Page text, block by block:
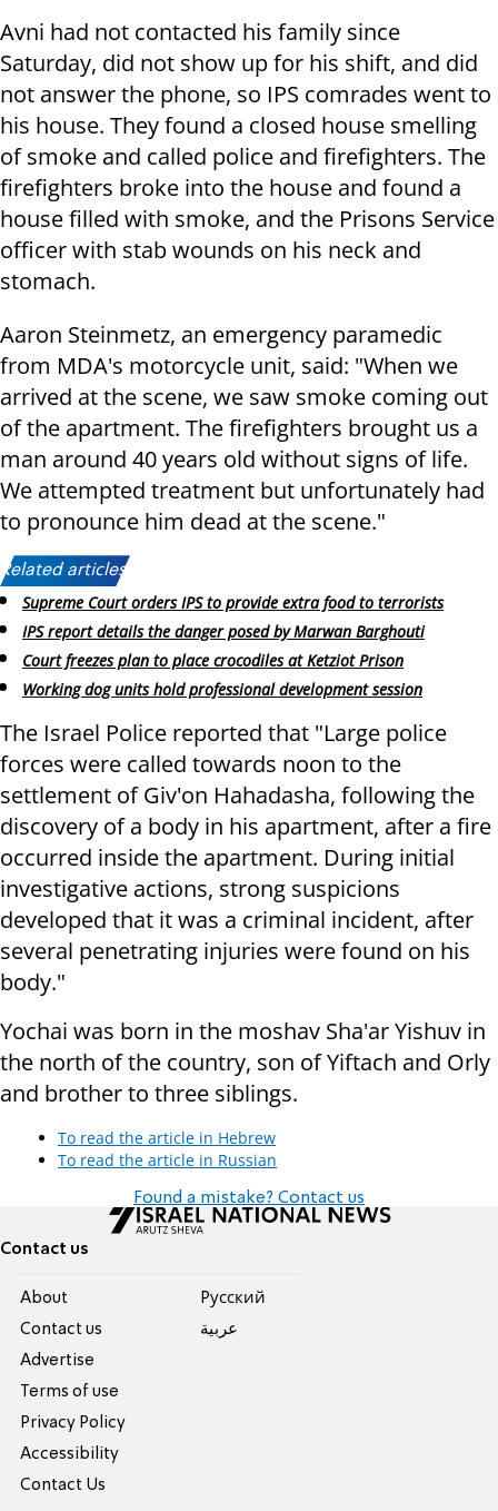
Avni had not contacted his family since
Saturday, did not show up for his shift, and did
not answer the phone, so IPS comrades went to
his house. They found a closed house smelling
of smoke and called police and firefighters. The
firefighters broke into the house and found a
house filled with smoke, and the Prisons Service
officer with stab wounds on his neck and
stomach.
Aaron Steinmetz, an emergency paramedic
from MDA's motorcycle unit, said: "When we
arrived at the scene, we saw smoke coming out
of the apartment. The firefighters brought us a
man around 40 years old without signs of life.
We attempted treatment but unfortunately had
to pronounce him dead at the scene."
Related articles:
Supreme Court orders IPS to provide extra food to terrorists
IPS report details the danger posed by Marwan Barghouti
Court freezes plan to place crocodiles at Ketziot Prison
Working dog units hold professional development session
The Israel Police reported that "Large police
forces were called towards noon to the
settlement of Giv'on Hahadasha, following the
discovery of a body in his apartment, after a fire
occurred inside the apartment. During initial
investigative actions, strong suspicions
developed that it was a criminal incident, after
several penetrating injuries were found on his
body."
Yochai was born in the moshav Sha'ar Yishuv in
the north of the country, son of Yiftach and Orly
and brother to three siblings.
To read the article in Hebrew
To read the article in Russian
Found a mistake? Contact us
Contact us
About
Contact us
Advertise
Terms of use
Privacy Policy
Accessibility
Contact Us
Pусский
عربية